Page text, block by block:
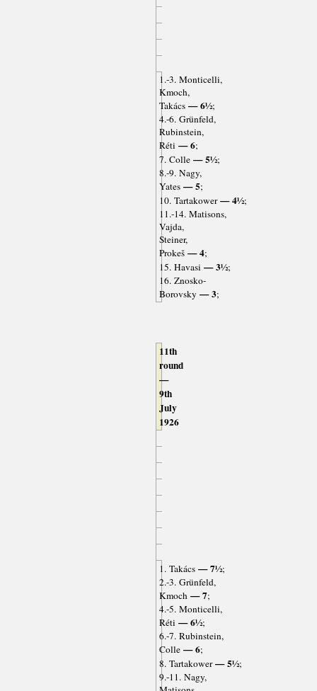
1.-3. Monticelli,
Kmoch,
Takács— 6½;
4.-6. Grünfeld,
Rubinstein,
Réti — 6;
7. Colle— 5½;
8.-9. Nagy,
Yates— 5;
10. Tartakower— 4½;
11.-14. Matisons,
Vajda,
Steiner,
Prokeš— 4;
15. Havasi — 3½;
16. Znosko-
Borovsky — 3;
11th
round
—
9th
July
1926
1. Takács— 7½;
2.-3. Grünfeld,
Kmoch— 7;
4.-5. Monticelli,
Réti — 6½;
6.-7. Rubinstein,
Colle— 6;
8. Tartakower— 5½;
9.-11. Nagy,